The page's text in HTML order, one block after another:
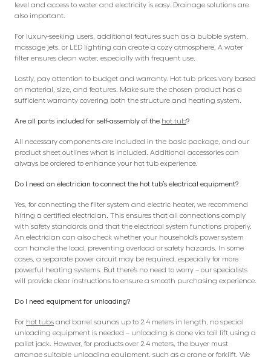
level and access to water and electricity is easy. Drainage solutions are
also important.
For luxury-seeking users, additional features such as a bubble system,
massage jets, or LED lighting can create a cozy atmosphere. A water
filter ensures clean water, especially with frequent use.
Lastly, pay attention to budget and warranty. Hot tub prices vary based
on material, size, and features. Make sure the chosen product has a
sufficient warranty covering both the structure and heating system.
Are all parts included for self-assembly of the hot tub?
All necessary components are included in the basic package, and our
product sheet outlines what is included. Additional accessories can
always be ordered to enhance your hot tub experience.
Do I need an electrician to connect the hot tub’s electrical equipment?
Yes, for connecting the filter system and electric heater, we recommend
hiring a certified electrician. This ensures that all connections comply
with safety standards and that the electrical system functions properly.
An electrician can also check whether your household’s power system
can handle the load, preventing overload or safety hazards. In some
cases, a separate power circuit may be required, especially for more
powerful heating systems. But there’s no need to worry – our specialists
will provide clear instructions to ensure a smooth purchasing experience.
Do I need equipment for unloading?
For hot tubs and barrel saunas up to 2.4 meters in length, no special
unloading equipment is needed – unloading is done via tail lift using a
pallet jack. However, for products over 2.4 meters, the buyer must
arrange suitable unloading equipment, such as a crane or forklift. We